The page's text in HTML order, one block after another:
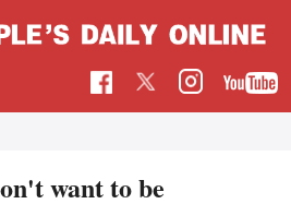
want to be